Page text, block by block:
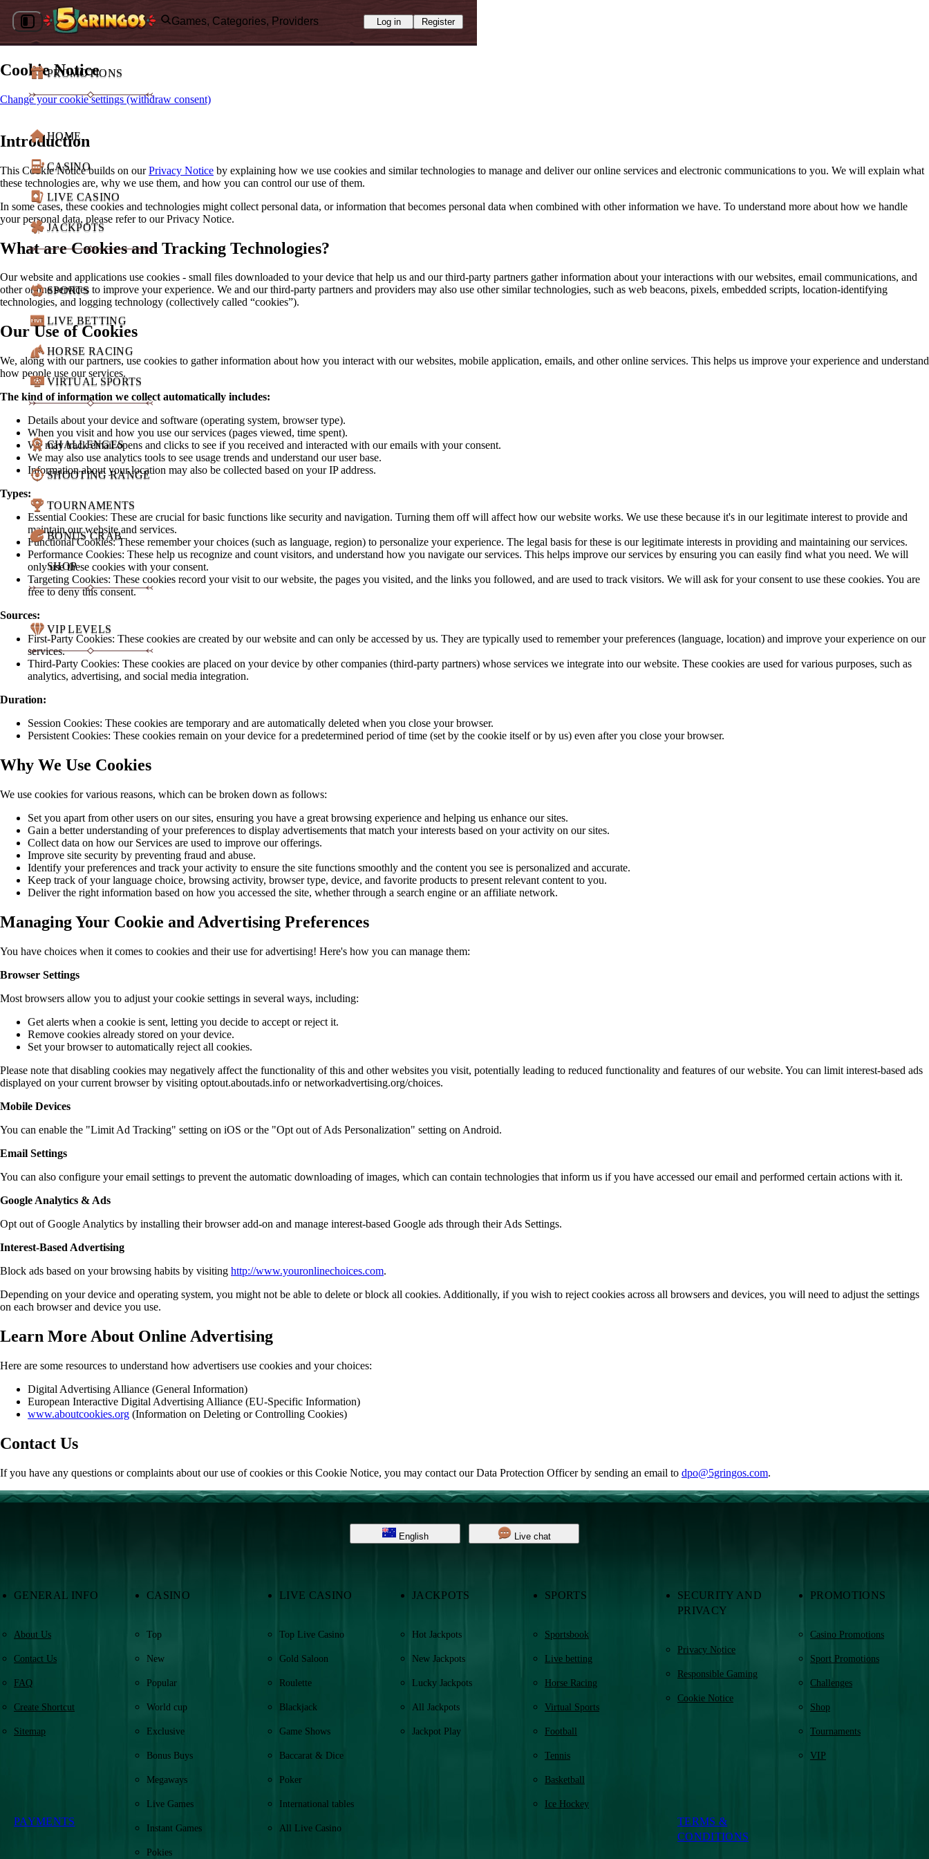
Games, Categories, Providers Log in Register
PROMOTIONS
HOME
CASINO
LIVE CASINO
JACKPOTS
SPORTS
LIVE BETTING
HORSE RACING
VIRTUAL SPORTS
CHALLENGES
SHOOTING RANGE
TOURNAMENTS
BONUS CRAB
SHOP
VIP LEVELS
Cookie Notice
Change your cookie settings (withdraw consent)
Introduction
This Cookie Notice builds on ourPrivacy Notice by explaining how we use cookies and similar technologies to manage and deliver our online services and electronic communications to you. We will explain what
these technologies are, why we use them, and how you can control our use of them.
In some cases, these cookies and technologies might collect personal data, or information that becomes personal data when combined with other information we have. To understand more about how we handle
your personal data, please refer to our Privacy Notice.
What are Cookies and Tracking Technologies?
Our website and applications use cookies - small files downloaded to your device that help us and our third-party partners gather information about your interactions with our websites, email communications, and
other online services to improve your experience. We and our third-party partners and providers may also use other similar technologies, such as web beacons, pixels, embedded scripts, location-identifying
technologies, and logging technology (collectively called “cookies”).
Our Use of Cookies
We, along with our partners, use cookies to gather information about how you interact with our websites, mobile application, emails, and other online services. This helps us improve your experience and understand
how people use our services.
The kind of information we collect automatically includes:
Details about your device and software (operating system, browser type).
When you visit and how you use our services (pages viewed, time spent).
We may track email opens and clicks to see if you received and interacted with our emails with your consent.
We may also use analytics tools to see usage trends and understand our user base.
Information about your location may also be collected based on your IP address.
Types:
Essential Cookies: These are crucial for basic functions like security and navigation. Turning them off will affect how our website works. We use these because it's in our legitimate interest to provide and
maintain our website and services.
Functional Cookies: These remember your choices (such as language, region) to personalize your experience. The legal basis for these is our legitimate interests in providing and maintaining our services.
Performance Cookies: These help us recognize and count visitors, and understand how you navigate our services. This helps improve our services by ensuring you can easily find what you need. We will
only use these cookies with your consent.
Targeting Cookies: These cookies record your visit to our website, the pages you visited, and the links you followed, and are used to track visitors. We will ask for your consent to use these cookies. You are
free to deny this consent.
Sources:
First-Party Cookies: These cookies are created by our website and can only be accessed by us. They are typically used to remember your preferences (language, location) and improve your experience on our
services.
Third-Party Cookies: These cookies are placed on your device by other companies (third-party partners) whose services we integrate into our website. These cookies are used for various purposes, such as
analytics, advertising, and social media integration.
Duration:
Session Cookies: These cookies are temporary and are automatically deleted when you close your browser.
Persistent Cookies: These cookies remain on your device for a predetermined period of time (set by the cookie itself or by us) even after you close your browser.
Why We Use Cookies
We use cookies for various reasons, which can be broken down as follows:
Set you apart from other users on our sites, ensuring you have a great browsing experience and helping us enhance our sites.
Gain a better understanding of your preferences to display advertisements that match your interests based on your activity on our sites.
Collect data on how our Services are used to improve our offerings.
Improve site security by preventing fraud and abuse.
Identify your preferences and track your activity to ensure the site functions smoothly and the content you see is personalized and accurate.
Keep track of your language choice, browsing activity, browser type, device, and favorite products to present relevant content to you.
Deliver the right information based on how you accessed the site, whether through a search engine or an affiliate network.
Managing Your Cookie and Advertising Preferences
You have choices when it comes to cookies and their use for advertising! Here's how you can manage them:
Browser Settings
Most browsers allow you to adjust your cookie settings in several ways, including:
Get alerts when a cookie is sent, letting you decide to accept or reject it.
Remove cookies already stored on your device.
Set your browser to automatically reject all cookies.
Please note that disabling cookies may negatively affect the functionality of this and other websites you visit, potentially leading to reduced functionality and features of our website. You can limit interest-based ads
displayed on your current browser by visiting optout.aboutads.info or networkadvertising.org/choices.
Mobile Devices
You can enable the "Limit Ad Tracking" setting on iOS or the "Opt out of Ads Personalization" setting on Android.
Email Settings
You can also configure your email settings to prevent the automatic downloading of images, which can contain technologies that inform us if you have accessed our email and performed certain actions with it.
Google Analytics & Ads
Opt out of Google Analytics by installing their browser add-on and manage interest-based Google ads through their Ads Settings.
Interest-Based Advertising
Block ads based on your browsing habits by visiting http://www.youronlinechoices.com.
Depending on your device and operating system, you might not be able to delete or block all cookies. Additionally, if you wish to reject cookies across all browsers and devices, you will need to adjust the settings
on each browser and device you use.
Learn More About Online Advertising
Here are some resources to understand how advertisers use cookies and your choices:
Digital Advertising Alliance (General Information)
European Interactive Digital Advertising Alliance (EU-Specific Information)
www.aboutcookies.org (Information on Deleting or Controlling Cookies)
Contact Us
If you have any questions or complaints about our use of cookies or this Cookie Notice, you may contact our Data Protection Officer by sending an email to dpo@5gringos.com.
English Live chat
GENERAL INFO
About Us
Contact Us
FAQ
Create Shortcut
Sitemap
CASINO
Top
New
Popular
World cup
Exclusive
Bonus Buys
Megaways
Live Games
Instant Games
Pokies
LIVE CASINO
Top Live Casino
Gold Saloon
Roulette
Blackjack
Game Shows
Baccarat & Dice
Poker
International tables
All Live Casino
JACKPOTS
Hot Jackpots
New Jackpots
Lucky Jackpots
All Jackpots
Jackpot Play
SPORTS
Sportsbook
Live betting
Horse Racing
Virtual Sports
Football
Tennis
Basketball
Ice Hockey
SECURITY AND
PRIVACY
Privacy Notice
Responsible Gaming
Cookie Notice
PROMOTIONS
Casino Promotions
Sport Promotions
Challenges
Shop
Tournaments
VIP
TERMS &
CONDITIONS
PAYMENTS